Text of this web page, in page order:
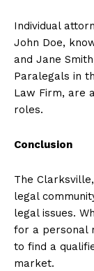
Individual
John Doe,
and Jane
Paralegals in
Law Firm, are
roles.
Conclusion
The
legal
legal issues.
for a personal
to find a
market.